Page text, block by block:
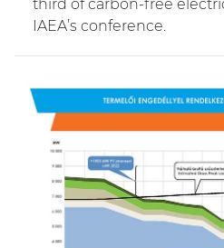
third of carbon-free
IAEA’s conference.